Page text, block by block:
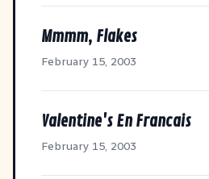
Mmmm, Flakes
February 15, 2003
Valentine's En Francais
February 15, 2003